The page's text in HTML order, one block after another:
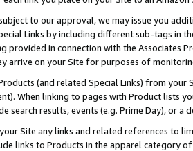
to our approval, we may issue you
Links by including different sub-tags in
provided in connection with the Associates
arrive on your Site for purposes of
(and related Special Links) from
When linking to pages with Product lists
search results, events (e.g. Prime Day), or a
Site any links and related references to
links to Products in the apparel category